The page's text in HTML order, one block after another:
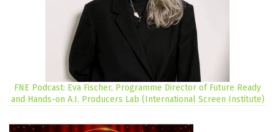
FNE Podcast: Eva Fischer, Programme Director of Future Ready
and Hands-on A.I. Producers Lab (International Screen Institute)